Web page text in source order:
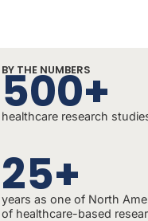
BY THE NUMBERS
500+
healthcare research
25+
years as one of North
of healthcare-based